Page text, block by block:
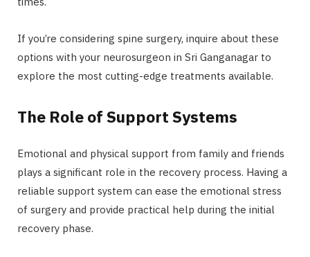
If you’re considering spine surgery, inquire about these
options with your neurosurgeon in Sri Ganganagar to
explore the most cutting-edge treatments available.
The Role of Support Systems
Emotional and physical support from family and friends
plays a significant role in the recovery process. Having a
reliable support system can ease the emotional stress
of surgery and provide practical help during the initial
recovery phase.